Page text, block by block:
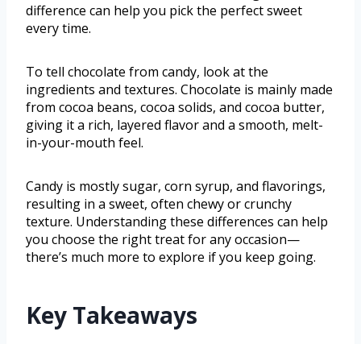
difference can help you pick the perfect sweet
every time.
To tell chocolate from candy, look at the
ingredients and textures. Chocolate is mainly made
from cocoa beans, cocoa solids, and cocoa butter,
giving it a rich, layered flavor and a smooth, melt-
in-your-mouth feel.
Candy is mostly sugar, corn syrup, and flavorings,
resulting in a sweet, often chewy or crunchy
texture. Understanding these differences can help
you choose the right treat for any occasion—
there’s much more to explore if you keep going.
Key Takeaways